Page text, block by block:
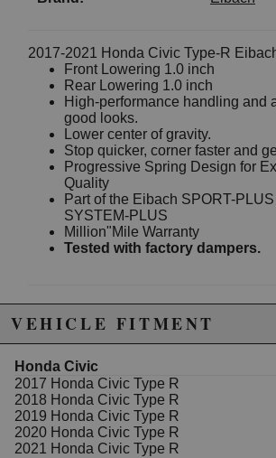
2017-2021 Honda Civic Type-R
Front Lowering 1.0 inch
Rear Lowering 1.0 inch
High-performance handling and
good looks.
Lower center of gravity.
Stop quicker, corner faster and
Progressive Spring Design for
Quality
Part of the Eibach SPORT-
SYSTEM-PLUS
Million"Mile Warranty
Tested with factory dampers.
excluded from promotions and discounts
WARNING: This product may contain chemicals
California to cause cancer or birth defects.
VEHICLE FITMENT
Honda Civic
2017 Honda Civic Type R
2018 Honda Civic Type R
2019 Honda Civic Type R
2020 Honda Civic Type R
2021 Honda Civic Type R